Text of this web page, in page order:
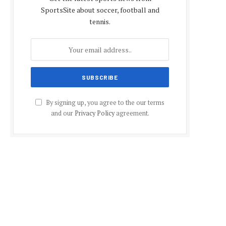
SportsSite about soccer, football and
tennis.
By signing up, you agree to the our terms
and our Privacy Policyagreement.